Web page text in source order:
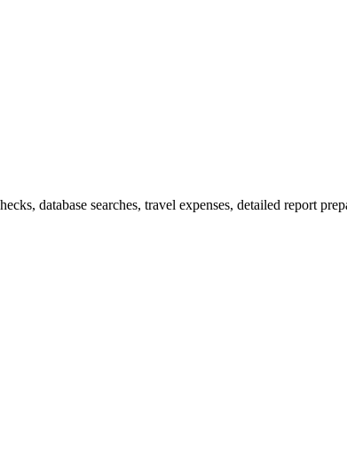
database searches, travel expenses, detailed report